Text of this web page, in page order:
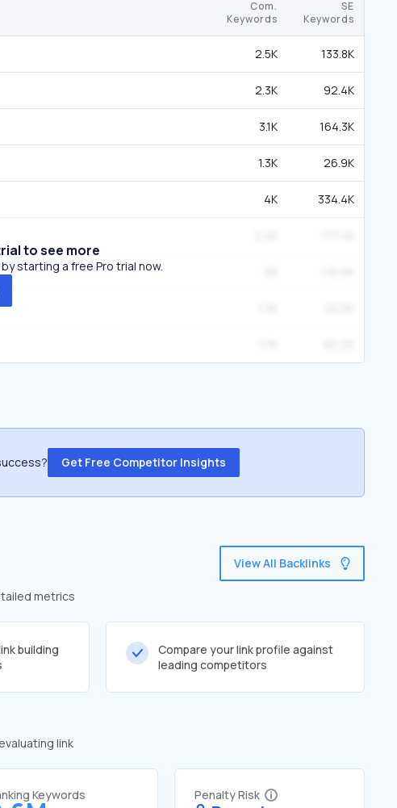
Com.
Keywords
SE
Keywords
2.5K 133.8K
2.3K 92.4K
3.1K 164.3K
1.3K 26.9K
4K 334.4K
to see more
starting a free Pro trial now.
Get Free Competitor Insights
metrics
View All Backlinks
building
Compare your link profile against
leading competitors
link
Keywords Penalty Risk